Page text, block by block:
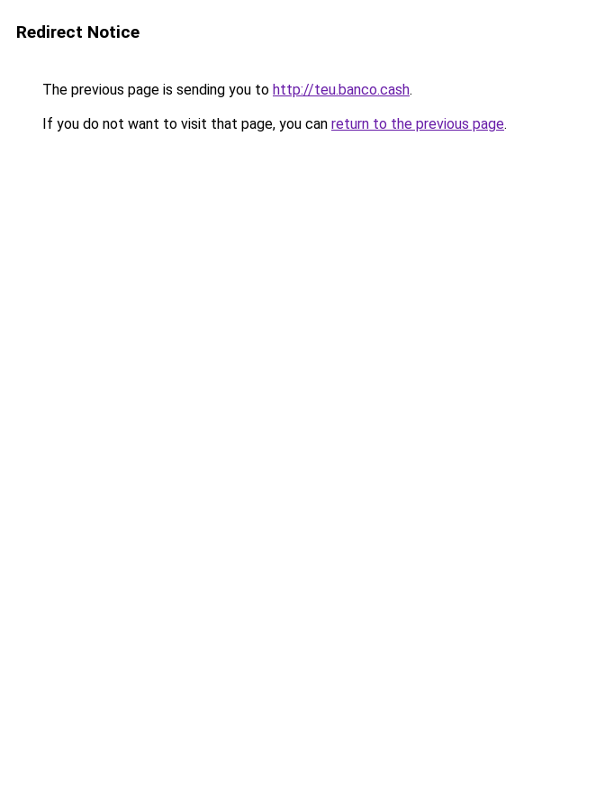
Redirect Notice
The previous page is sending you to http://teu.banco.cash.
If you do not want to visit that page, you can return to the previous page.